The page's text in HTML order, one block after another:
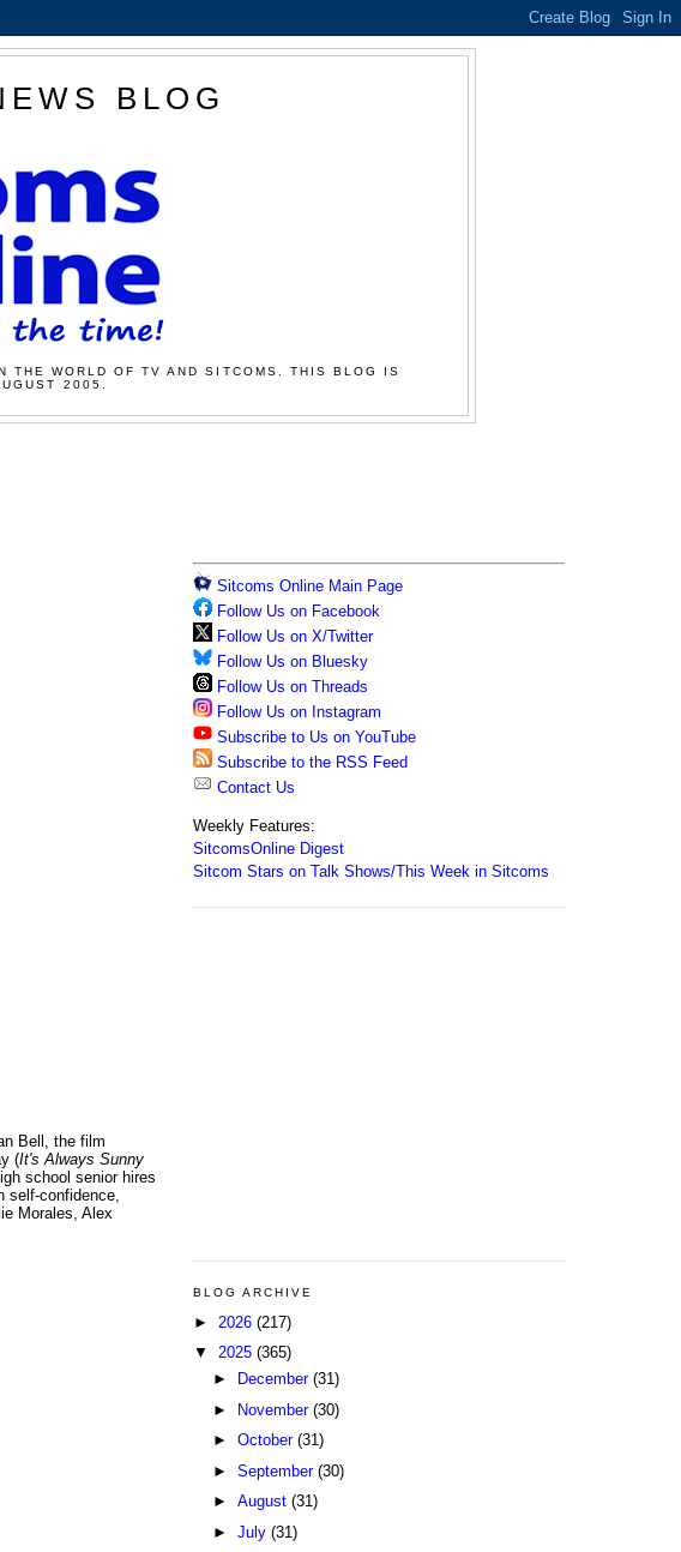
BLOG
THE WORLD OF TV AND SITCOMS. THIS BLOG IS
2005.
Bell, the film
(It's Always Sunny
school senior hires
self-confidence,
Morales, Alex
Sitcoms Online Main Page
Follow Us on Facebook
Follow Us on X/Twitter
Follow Us on Bluesky
Follow Us on Threads
Follow Us on Instagram
Subscribe to Us on YouTube
Subscribe to the RSS Feed
Contact Us
Weekly Features:
SitcomsOnline Digest
Sitcom Stars on Talk Shows/This Week in Sitcoms
BLOG ARCHIVE
► 2026 (217)
▼ 2025 (365)
►
December (31)
►
November (30)
► October (31)
► September (30)
► August (31)
► July (31)